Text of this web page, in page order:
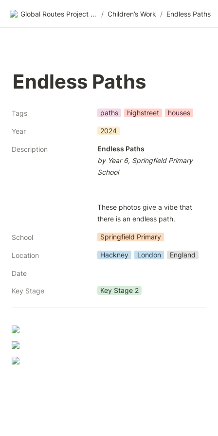
Global Routes Project CIC / Children’s Work / Endless Paths
Endless Paths
Tags paths highstreet houses
Year 2024
Description
Endless Paths
by Year 6, Springfield Primary
School
These photos give a vibe that
there is an endless path.
School Springfield Primary
Location Hackney London England
Date
Key Stage Key Stage 2